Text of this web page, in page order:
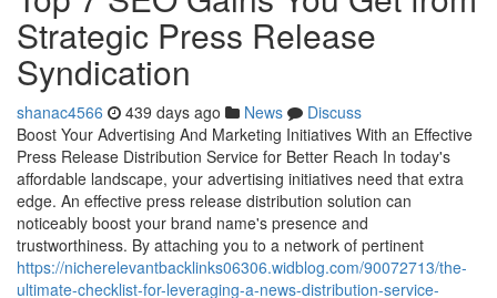
Strategic Press Release
Syndication
shanac4566 439 days ago News
Discuss
Boost Your Advertising And Marketing Initiatives With an Effective
Press Release Distribution Service for Better Reach In today's
affordable landscape, your advertising initiatives need that extra
edge. An effective press release distribution solution can
noticeably boost your brand name's presence and
trustworthiness. By attaching you to a network of pertinent
https://nicherelevantbacklinks06306.widblog.com/90072713/the-
ultimate-checklist-for-leveraging-a-news-distribution-service-